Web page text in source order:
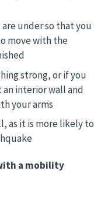
under so that you
move with the
strong, or if you
an interior wall and
your arms
as it is more likely to
a mobility